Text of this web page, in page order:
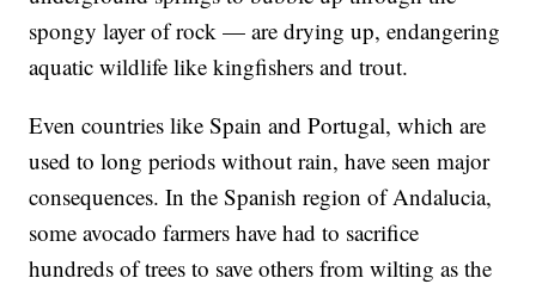
spongy layer of rock — are drying up, endangering
aquatic wildlife like kingfishers and trout.
Even countries like Spain and Portugal, which are
used to long periods without rain, have seen major
consequences. In the Spanish region of Andalucia,
some avocado farmers have had to sacrifice
hundreds of trees to save others from wilting as the